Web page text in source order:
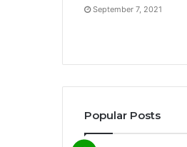
September 7, 2021
Popular Posts